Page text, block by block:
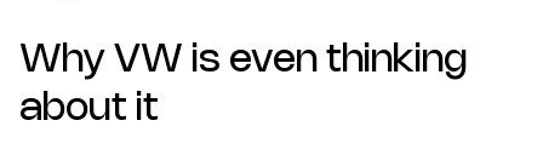
Why VW is even thinking
about it